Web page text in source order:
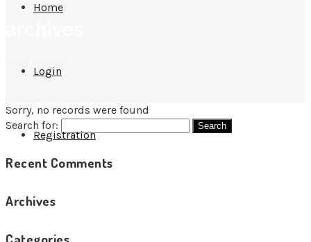
Home
Login
Registration
Sorry, no records were found
Search for:
Recent Comments
Archives